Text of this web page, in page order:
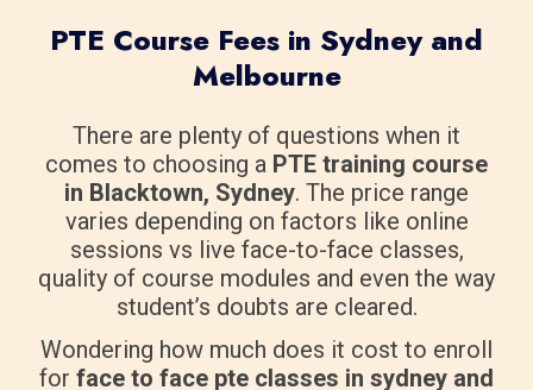
PTE Course Fees in Sydney and
Melbourne
There are plenty of questions when it
comes to choosing a PTE training course
in Blacktown, Sydney. The price range
varies depending on factors like online
sessions vs live face-to-face classes,
quality of course modules and even the way
student’s doubts are cleared.
Wondering how much does it cost to enroll
for face to face pte classes in sydney and